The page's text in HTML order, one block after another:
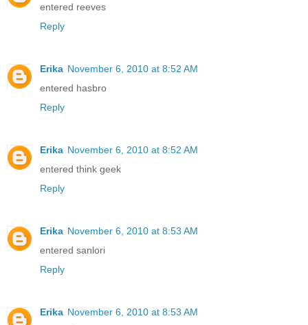
entered reeves
Reply
Erika November 6, 2010 at 8:52 AM
entered hasbro
Reply
Erika November 6, 2010 at 8:52 AM
entered think geek
Reply
Erika November 6, 2010 at 8:53 AM
entered sanlori
Reply
Erika November 6, 2010 at 8:53 AM